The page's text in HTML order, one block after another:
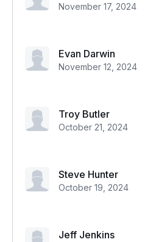
November 17, 2024
Evan Darwin
November 12, 2024
Troy Butler
October 21, 2024
Steve Hunter
October 19, 2024
Jeff Jenkins